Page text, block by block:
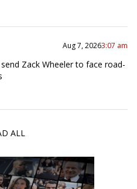
Aug 7, 20263:07 am
Zack Wheeler to face road-
ALL